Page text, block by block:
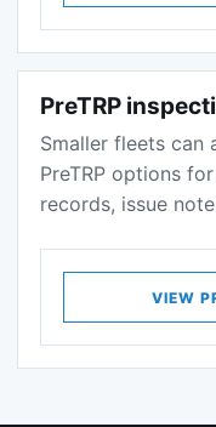
PreTRP
Smaller fleets can
PreTRP options
records, issue
VIEW